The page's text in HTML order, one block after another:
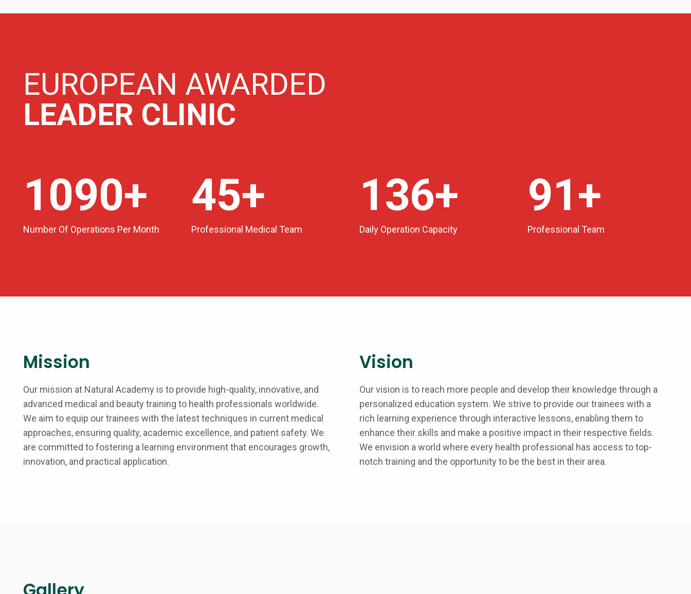
EUROPEAN AWARDED
LEADER CLINIC
1200+
Number Of Operations Per Month
50+
Professional Medical Team
150+
Daily Operation Capacity
100
Professional Team
Mission
Our mission at Natural Academy is to provide high-quality, innovative, and
advanced medical and beauty training to health professionals worldwide.
We aim to equip our trainees with the latest techniques in current medical
approaches, ensuring quality, academic excellence, and patient safety. We
are committed to fostering a learning environment that encourages growth,
innovation, and practical application.
Vision
Our vision is to reach more people and develop their knowledge through a
personalized education system. We strive to provide our trainees with a
rich learning experience through interactive lessons, enabling them to
enhance their skills and make a positive impact in their respective fields.
We envision a world where every health professional has access to top-
notch training and the opportunity to be the best in their area.